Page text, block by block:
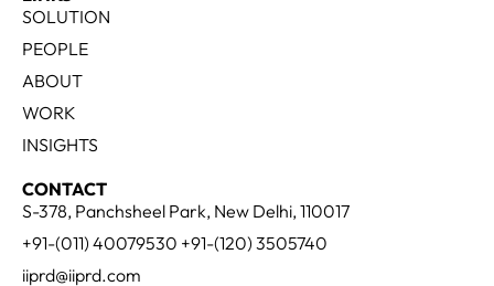
SOLUTION
PEOPLE
ABOUT
WORK
INSIGHTS
CONTACT
S-378, Panchsheel Park, New Delhi, 110017
+91-(011) 40079530 +91-(120) 3505740
iiprd@iiprd.com